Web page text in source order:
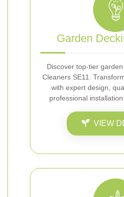
Garden
Discover top-tier
Cleaners SE11.
with expert design,
professional
VIEW